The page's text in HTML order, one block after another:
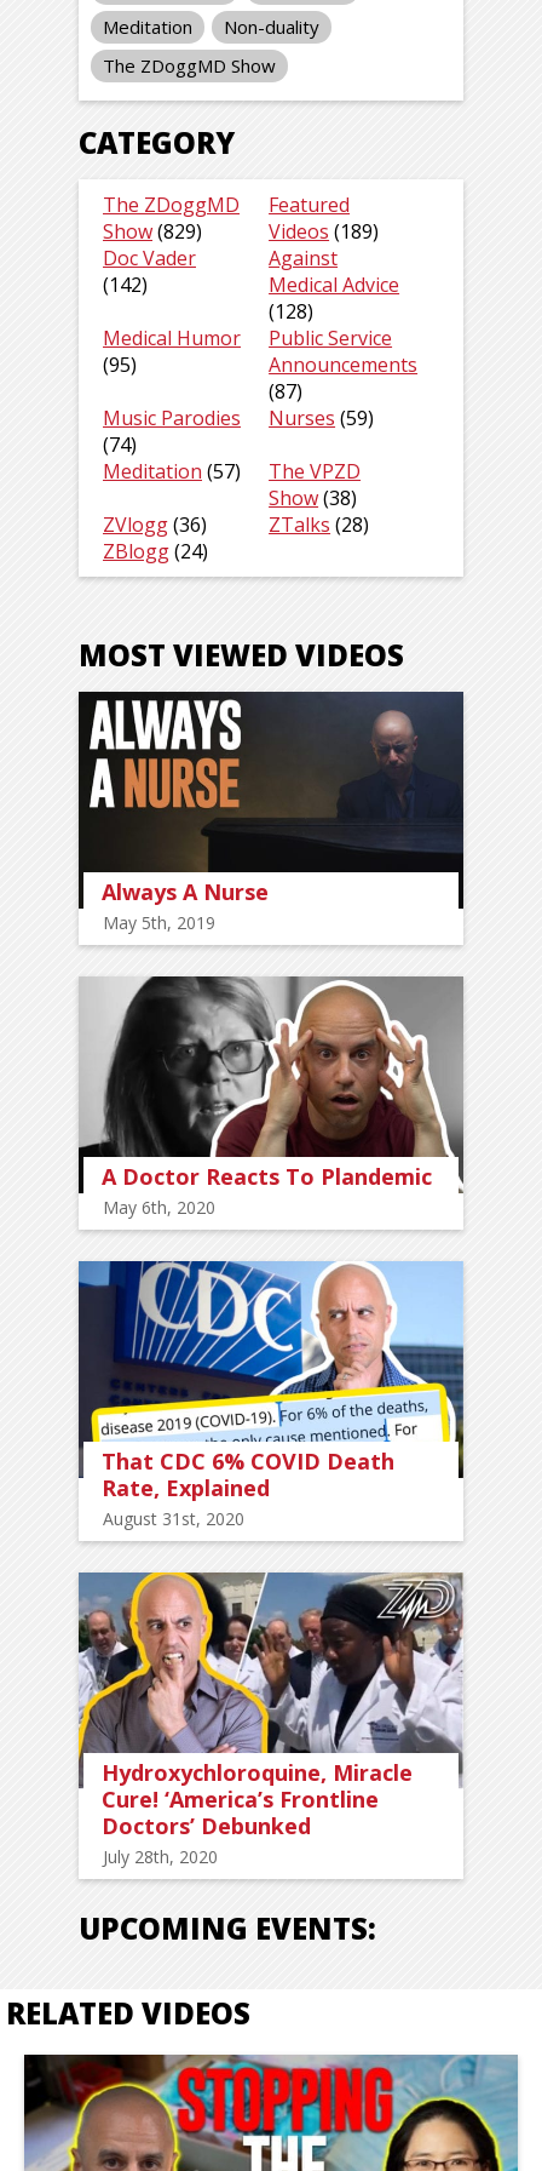
Meditation
Non-duality
The ZDoggMD Show
CATEGORY
The ZDoggMD
Show(829)
Featured
Videos (189)
Doc Vader
(142)
Against
Medical Advice
(128)
Medical Humor
(95)
Public Service
Announcements
(87)
Music Parodies
(74)
Nurses (59)
Meditation (57)
The VPZD
Show(38)
ZVlogg(36) ZTalks (28)
ZBlogg(24)
MOST VIEWED VIDEOS
Always A Nurse
May 5th, 2019
A Doctor Reacts To Plandemic
May 6th, 2020
That CDC 6% COVID Death
Rate, Explained
August 31st, 2020
Hydroxychloroquine, Miracle
Cure! ‘America’s Frontline
Doctors’ Debunked
July 28th, 2020
UPCOMING EVENTS:
RELATED VIDEOS